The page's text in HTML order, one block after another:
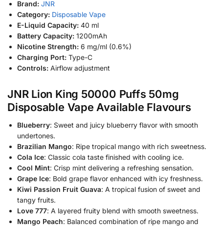
Brand: JNR
Category: Disposable Vape
E-Liquid Capacity: 40 ml
Battery Capacity: 1200mAh
Nicotine Strength: 6 mg/ml (0.6%)
Charging Port: Type-C
Controls: Airflow adjustment
JNR Lion King 50000 Puffs 50mg
Disposable Vape Available Flavours
Blueberry: Sweet and juicy blueberry flavor with smooth
undertones.
Brazilian Mango: Ripe tropical mango with rich sweetness.
Cola Ice: Classic cola taste finished with cooling ice.
Cool Mint: Crisp mint delivering a refreshing sensation.
Grape Ice: Bold grape flavor enhanced with icy freshness.
Kiwi Passion Fruit Guava: A tropical fusion of sweet and
tangy fruits.
Love 777: A layered fruity blend with smooth sweetness.
Mango Peach: Balanced combination of ripe mango and